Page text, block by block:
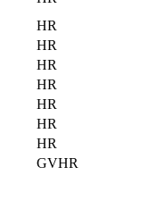
HR
HR
HR
HR
HR
HR
HR
GVHR